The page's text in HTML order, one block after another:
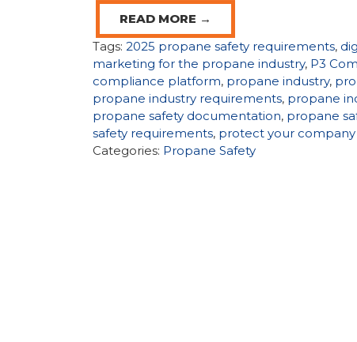
READ MORE →
Tags: 2025 propane safety requirements,
marketing for the propane industry, P3
compliance platform, propane industry,
propane industry requirements, propane
propane safety documentation, propane
safety requirements, protect your company
Categories: Propane Safety